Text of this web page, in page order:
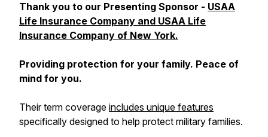
Thank you to our Presenting Sponsor - USAA
Life Insurance Company and USAA Life
Insurance Company of New York.
Providing protection for your family. Peace of
mind for you.
Their term coverage includes unique features
specifically designed to help protect military families.